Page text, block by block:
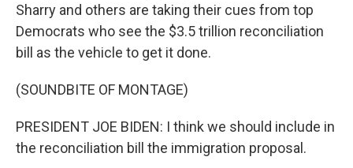
Sharry and others are taking their cues from top
Democrats who see the $3.5 trillion reconciliation
bill as the vehicle to get it done.
(SOUNDBITE OF MONTAGE)
PRESIDENT JOE BIDEN: I think we should include in
the reconciliation bill the immigration proposal.